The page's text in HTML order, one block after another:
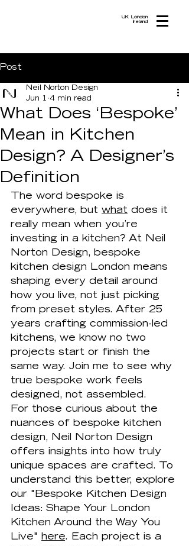
UK London
Ireland
Post
What Does ‘Bespoke’
Mean in Kitchen
Design? A Designer’s
Definition
Neil Norton Design
Jun 1 4 min read
The word bespoke is
everywhere, but what does it
really mean when you’re
investing in a kitchen? At Neil
Norton Design, bespoke
kitchen design London means
shaping every detail around
how you live, not just picking
from preset styles. After 25
years crafting commission-led
kitchens, we know no two
projects start or finish the
same way. Join me to see why
true bespoke work feels
designed, not assembled.
For those curious about the
nuances of bespoke kitchen
design, Neil Norton Design
offers insights into how truly
unique spaces are crafted. To
understand this better, explore
our "Bespoke Kitchen Design
Ideas: Shape Your London
Kitchen Around the Way You
Live"
here. Each project is a